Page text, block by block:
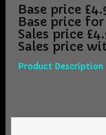
Base price
Base price
Sales price
Sales price
Product Description